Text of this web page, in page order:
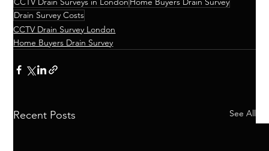
Drain Survey Costs
CCTV Drain Survey London
Home Buyers Drain Survey
Recent Posts See All